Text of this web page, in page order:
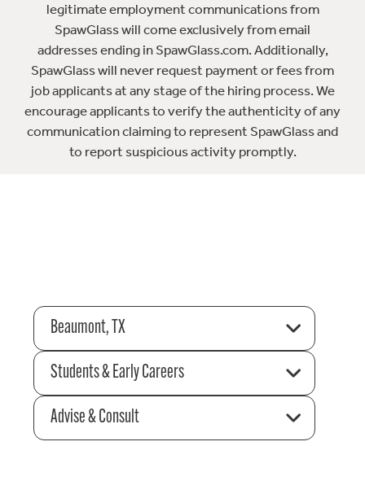
legitimate employment communications from
SpawGlass will come exclusively from email
addresses ending in SpawGlass.com. Additionally,
SpawGlass will never request payment or fees from
job applicants at any stage of the hiring process. We
encourage applicants to verify the authenticity of any
communication claiming to represent SpawGlass and
to report suspicious activity promptly.
Beaumont, TX
Students & Early Careers
Advise & Consult